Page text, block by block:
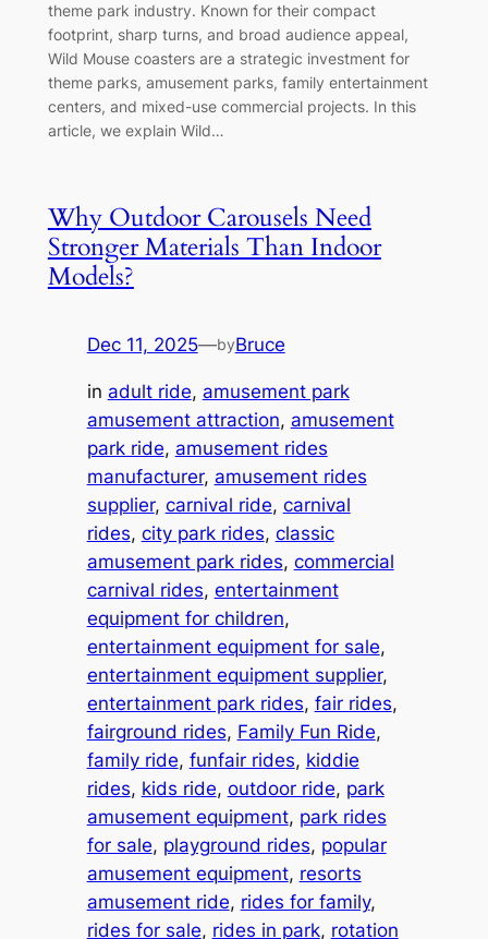
theme park industry. Known for their compact
footprint, sharp turns, and broad audience appeal,
Wild Mouse coasters are a strategic investment for
theme parks, amusement parks, family entertainment
centers, and mixed-use commercial projects. In this
article, we explain Wild…
Why Outdoor Carousels Need
Stronger Materials Than Indoor
Models?
Dec 11, 2025—byBruce
in adult ride, amusement park
amusement attraction, amusement
park ride, amusement rides
manufacturer, amusement rides
supplier, carnival ride, carnival
rides, city park rides, classic
amusement park rides, commercial
carnival rides, entertainment
equipment for children
entertainment equipment for sale
entertainment equipment supplier
entertainment park rides, fair rides
fairground rides, Family Fun Ride
family ride, funfair rides, kiddie
rides, kids ride, outdoor ride, park
amusement equipment, park rides
for sale, playground rides, popular
amusement equipment, resorts
amusement ride, rides for family
rides for sale, rides in park, rotation